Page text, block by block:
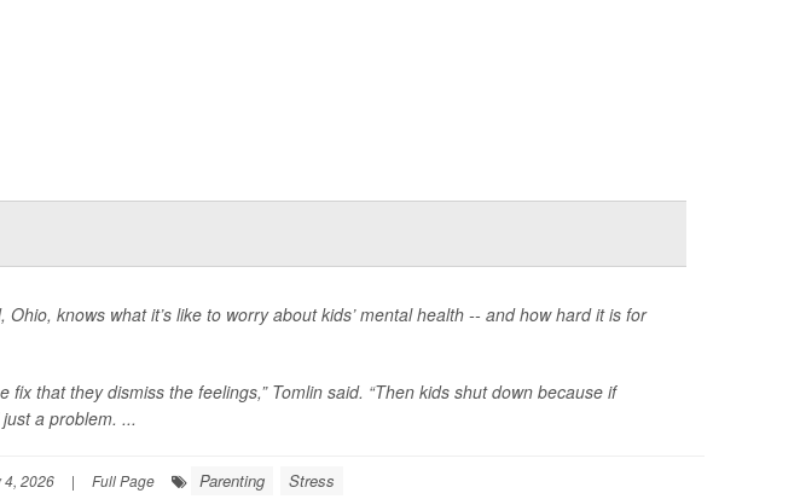
knows what it’s like to worry about kids’ mental health -- and how hard it is for
fix that they dismiss the feelings,” Tomlin said. “Then kids shut down because if
a problem. ...
2026 | Full Page Parenting Stress